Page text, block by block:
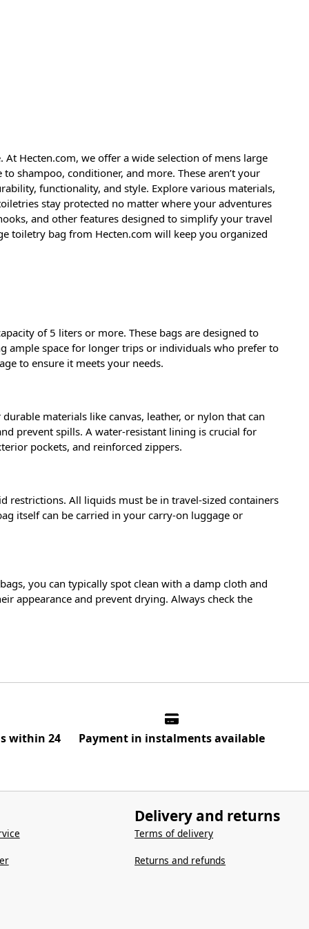
Hecten.com, we offer a wide selection of mens large
shampoo, conditioner, and more. These aren’t your
functionality, and style. Explore various materials,
stay protected no matter where your adventures
and other features designed to simplify your travel
toiletry bag from Hecten.com will keep you organized
of 5 liters or more. These bags are designed to
ample space for longer trips or individuals who prefer to
to ensure it meets your needs.
materials like canvas, leather, or nylon that can
prevent spills. A water-resistant lining is crucial for
pockets, and reinforced zippers.
restrictions. All liquids must be in travel-sized containers
itself can be carried in your carry-on luggage or
you can typically spot clean with a damp cloth and
appearance and prevent drying. Always check the
within 24
Payment in instalments available
Delivery and returns
Terms of delivery
Returns and refunds